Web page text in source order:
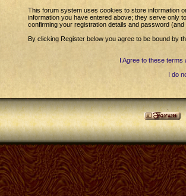
This forum system uses cookies to store information
information you have entered above; they serve only
confirming your registration details and password
By clicking Register below you agree to be bound by
I Agree to these terms
I do